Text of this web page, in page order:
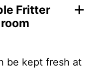
Fritter
be kept fresh at